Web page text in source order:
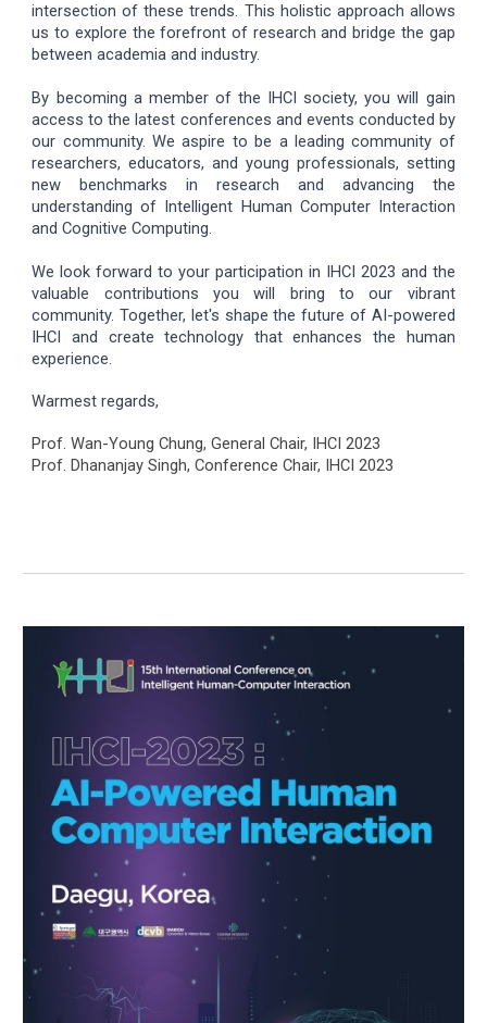
intersection of these trends. This holistic approach allows
us to explore the forefront of research and bridge the gap
between academia and industry.
By becoming a member of the IHCI society, you will gain
access to the latest conferences and events conducted by
our community. We aspire to be a leading community of
researchers, educators, and young professionals, setting
new benchmarks in research and advancing the
understanding of Intelligent Human Computer Interaction
and Cognitive Computing.
We look forward to your participation in IHCI 2023 and the
valuable contributions you will bring to our vibrant
community. Together, let's shape the future of AI-powered
IHCI and create technology that enhances the human
experience.
Warmest regards,
Prof. Wan-Young Chung, General Chair, IHCI 2023
Prof. Dhananjay Singh, Conference Chair, IHCI 2023